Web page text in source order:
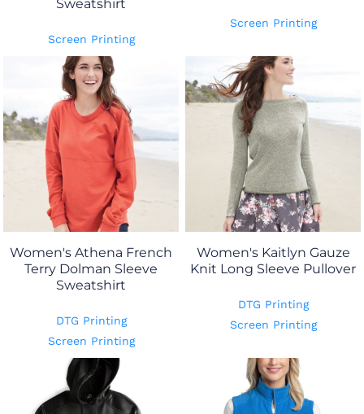
Sweatshirt
Screen Printing
Screen Printing
Women's Athena French
Terry Dolman Sleeve
Sweatshirt
DTG Printing
Screen Printing
Women's Kaitlyn Gauze
Knit Long Sleeve Pullover
DTG Printing
Screen Printing